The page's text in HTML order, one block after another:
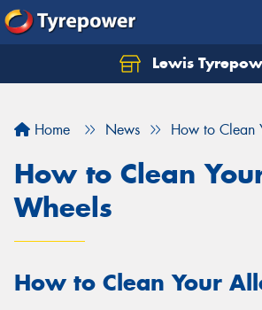
Lewis
Home News How to Clean
How to Clean
Wheels
How to Clean Your
Let us know what you need, and
Your details